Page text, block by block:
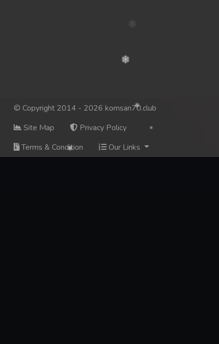
© Copyright 2014 - 2026 komsan70.club
Site Map
Privacy Policy
Terms & Condition
Our Links